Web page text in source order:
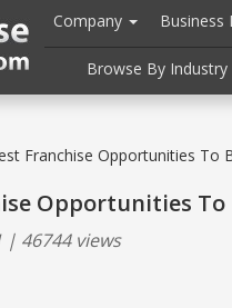
max-age=31536000");
Company Business
Browse By Industry
Franchise Opportunities To
Opportunities To
| 46744 views